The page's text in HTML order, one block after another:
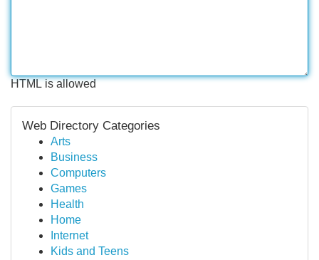
HTML is allowed
Web Directory Categories
Arts
Business
Computers
Games
Health
Home
Internet
Kids and Teens